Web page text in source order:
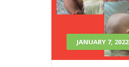
JANUARY 7, 2022